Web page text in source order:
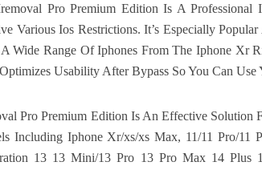
Pro Premium Edition Is A
Various Ios Restrictions. It’s Especially
A Wide Range Of Iphones From The Iphone Xr
Usability After Bypass So You Can Use
Pro Premium Edition Is An Effective
Including Iphone Xr/xs/xs Max, 11/11 Pro/
13 13 Mini/13 Pro 13 Pro Max 14 Plus